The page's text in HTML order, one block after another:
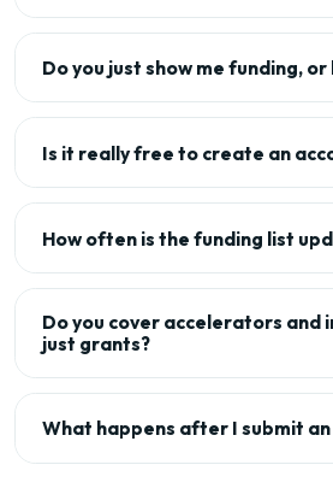
Do you just show me funding,
Is it really free to create an
How often is the funding list
Do you cover accelerators and
just grants?
What happens after I submit